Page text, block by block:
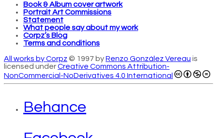
Book & Album cover artwork
Portrait Art Commissions
Statement
What people say about my work
Corpz’s Blog
Terms and conditions
All works by Corpz © 1997 byRenzo González Vereau is
licensed underCreative Commons Attribution-
NonCommercial-NoDerivatives 4.0 International
Behance